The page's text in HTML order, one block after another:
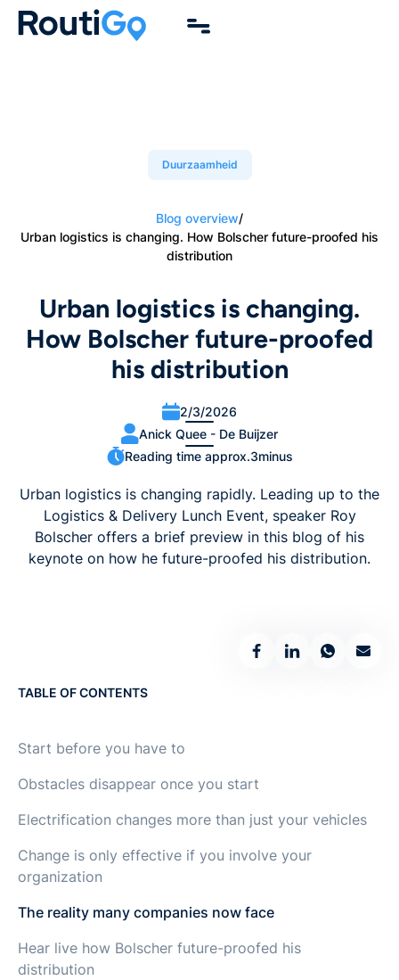
Duurzaamheid
Blog overview/
Urban logistics is changing. How Bolscher future-proofed his
distribution
Urban logistics is changing.
How Bolscher future-proofed
his distribution
2/3/2026
Anick Quee - De Buijzer
Reading time approx.3minus
Urban logistics is changing rapidly. Leading up to the
Logistics & Delivery Lunch Event, speaker Roy
Bolscher offers a brief preview in this blog of his
keynote on how he future-proofed his distribution.
TABLE OF CONTENTS
Start before you have to
Obstacles disappear once you start
Electrification changes more than just your vehicles
Change is only effective if you involve your
organization
The reality many companies now face
Hear live how Bolscher future-proofed his
distribution